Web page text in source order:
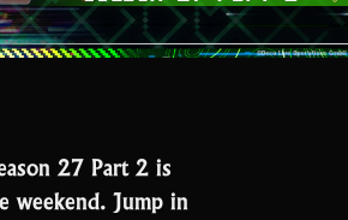
27 Part 2 is
weekend. Jump in